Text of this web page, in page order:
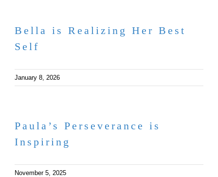
Bella is Realizing Her Best
Self
January 8, 2026
Paula’s Perseverance is
Inspiring
November 5, 2025